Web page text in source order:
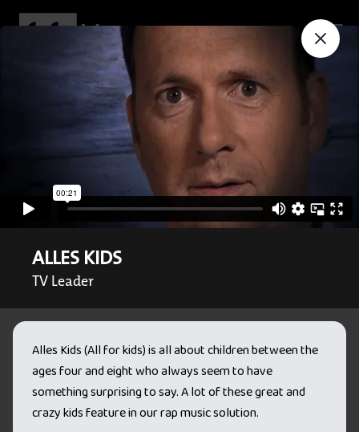
ALLES KIDS
TV Leader
Alles Kids (All for kids) is all about children between the
ages four and eight who always seem to have
something surprising to say. A lot of these great and
crazy kids feature in our rap music solution.